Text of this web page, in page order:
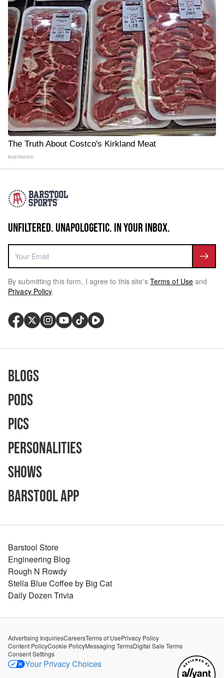
The Truth About Costco's Kirkland Meat
learnitwise
UNFILTERED. UNAPOLOGETIC. IN YOUR INBOX.
By submitting this form, I agree to this site's Terms of Use and
Privacy Policy.
Blogs
Pods
Pics
Personalities
Shows
Barstool App
Barstool Store
Engineering Blog
Rough N Rowdy
Stella Blue Coffee by Big Cat
Daily Dozen Trivia
Advertising InquiriesCareersTerms of UsePrivacy Policy
Content PolicyCookie PolicyMessaging TermsDigital Sale Terms
Consent Settings
Your Privacy Choices